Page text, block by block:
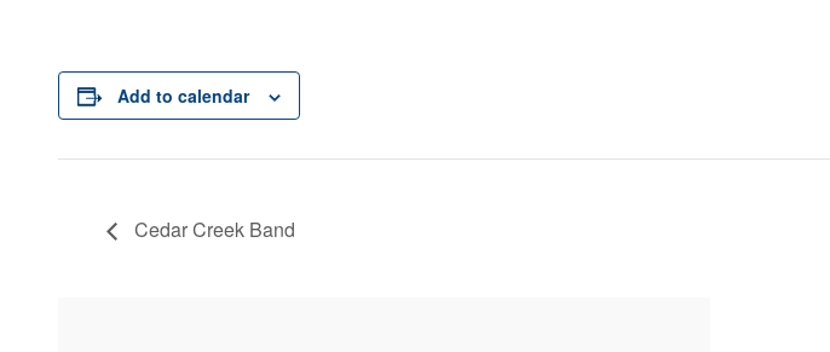
Add to calendar
Cedar Creek Band